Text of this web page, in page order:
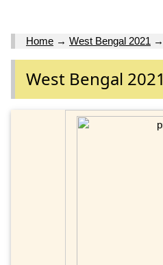
Home → West Bengal 2021 →
West Bengal 2021